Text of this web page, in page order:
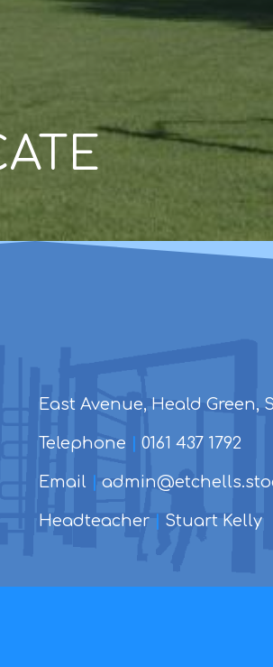
East Avenue, Heald Green,
Telephone 0161 437 1792
Email
Headteacher Stuart Kelly